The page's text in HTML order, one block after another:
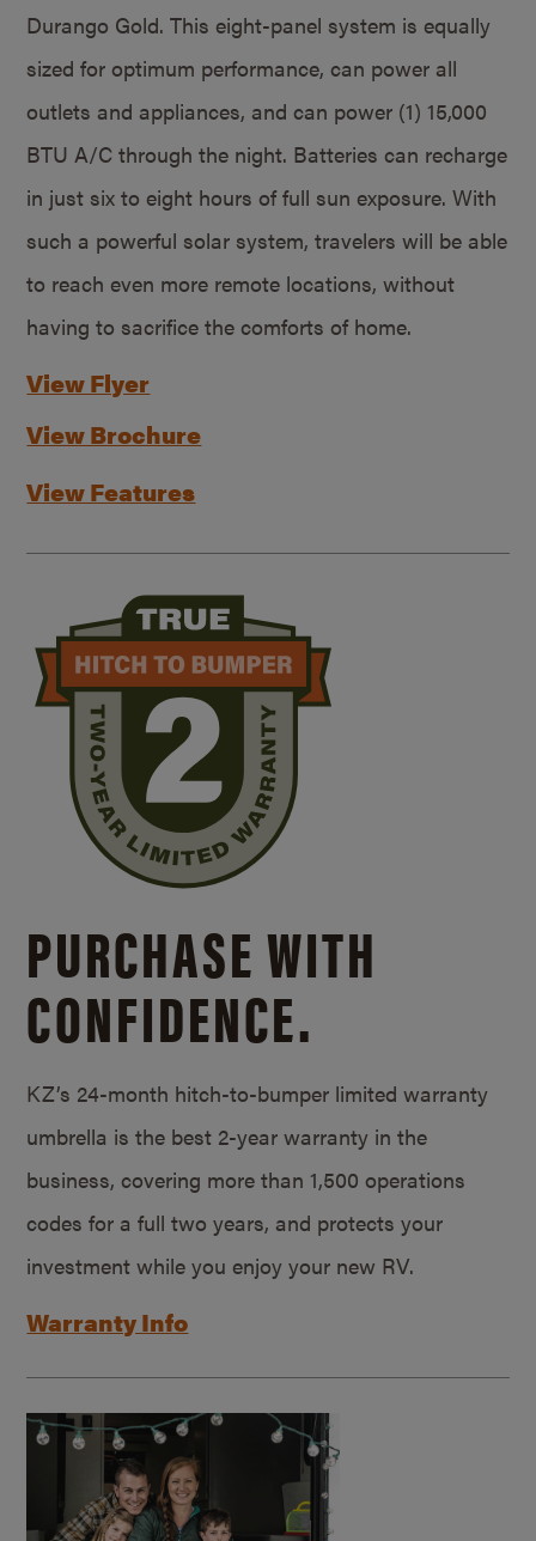
Durango Gold. This eight-panel system is equally
sized for optimum performance, can power all
outlets and appliances, and can power (1) 15,000
BTU A/C through the night. Batteries can recharge
in just six to eight hours of full sun exposure. With
such a powerful solar system, travelers will be able
to reach even more remote locations, without
having to sacrifice the comforts of home.
View Flyer
View Brochure
View Features
PURCHASE WITH
CONFIDENCE.
KZ’s 24-month hitch-to-bumper limited warranty
umbrella is the best 2-year warranty in the
business, covering more than 1,500 operations
codes for a full two years, and protects your
investment while you enjoy your new RV.
Warranty Info